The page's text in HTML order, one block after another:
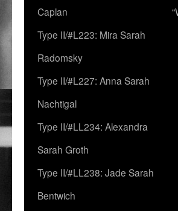
Caplan
Type II/#L223: Mira Sarah
Radomsky
Type II/#L227: Anna Sarah
Nachtigal
Type II/#LL234: Alexandra
Sarah Groth
Type II/#LL238: Jade Sarah
Bentwich